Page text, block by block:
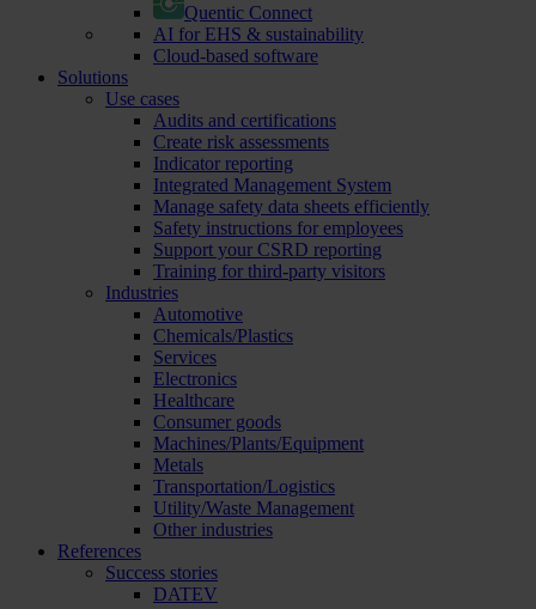
Quentic Connect
AI for EHS & sustainability
Cloud-based software
Solutions
Use cases
Audits and certifications
Create risk assessments
Indicator reporting
Integrated Management System
Manage safety data sheets efficiently
Safety instructions for employees
Support your CSRD reporting
Training for third-party visitors
Industries
Automotive
Chemicals/Plastics
Services
Electronics
Healthcare
Consumer goods
Machines/Plants/Equipment
Metals
Transportation/Logistics
Utility/Waste Management
Other industries
References
Success stories
DATEV